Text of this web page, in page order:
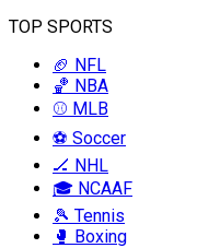
TOP SPORTS
🏈 NFL
🏀 NBA
⚾ MLB
⚽ Soccer
🏒 NHL
🎓 NCAAF
🎾 Tennis
🥊 Boxing